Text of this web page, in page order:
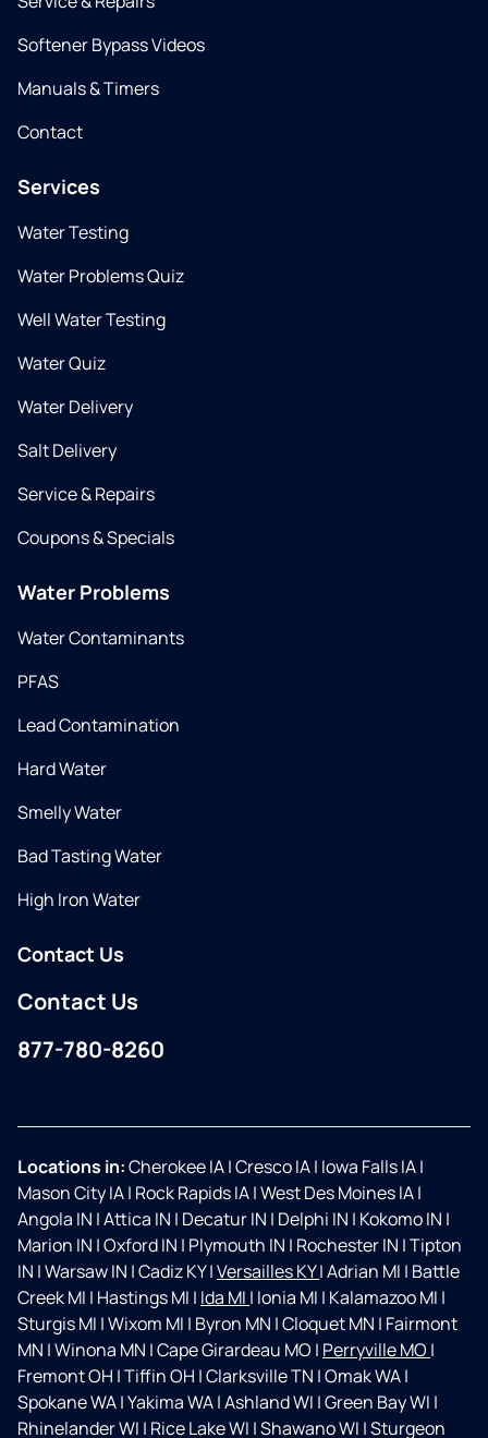
Softener Bypass Videos
Manuals & Timers
Contact
Services
Water Testing
Water Problems Quiz
Well Water Testing
Water Quiz
Water Delivery
Salt Delivery
Service & Repairs
Coupons & Specials
Water Problems
Water Contaminants
PFAS
Lead Contamination
Hard Water
Smelly Water
Bad Tasting Water
High Iron Water
Contact Us
Contact Us
877-780-8260
Locations in:Cherokee IA|Cresco IA| Iowa Falls IA|
Mason City IA| Rock Rapids IA|West Des Moines IA|
Angola IN |Attica IN | Decatur IN | Delphi IN | Kokomo IN |
Marion IN |Oxford IN | Plymouth IN | Rochester IN |Tipton
IN |Warsaw IN |Cadiz KY|Versailles KY|Adrian MI | Battle
Creek MI | Hastings MI | Ida MI | Ionia MI | Kalamazoo MI |
Sturgis MI |Wixom MI | Byron MN |Cloquet MN | Fairmont
MN |Winona MN |Cape Girardeau MO | Perryville MO |
Fremont OH |Tiffin OH |Clarksville TN |Omak WA|
Spokane WA|Yakima WA|Ashland WI |Green Bay WI |
Rhinelander WI | Rice Lake WI |Shawano WI |Sturgeon